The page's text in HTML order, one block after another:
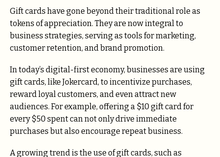
Gift cards have gone beyond their traditional role as
tokens of appreciation. They are now integral to
business strategies, serving as tools for marketing,
customer retention, and brand promotion.
In today’s digital-first economy, businesses are using
gift cards, like Jokercard, to incentivize purchases,
reward loyal customers, and even attract new
audiences. For example, offering a $10 gift card for
every $50 spent can not only drive immediate
purchases but also encourage repeat business.
A growing trend is the use of gift cards, such as